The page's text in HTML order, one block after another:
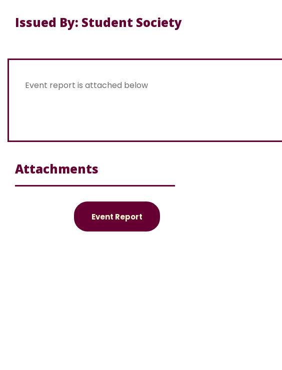
Issued By: Student Society
Event report is attached below
Attachments
Event Report